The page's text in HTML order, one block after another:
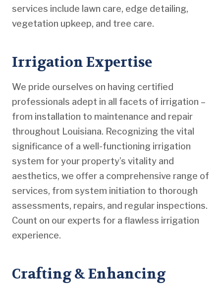
services include lawn care, edge detailing,
vegetation upkeep, and tree care.
Irrigation Expertise
We pride ourselves on having certified
professionals adept in all facets of irrigation –
from installation to maintenance and repair
throughout Louisiana. Recognizing the vital
significance of a well-functioning irrigation
system for your property’s vitality and
aesthetics, we offer a comprehensive range of
services, from system initiation to thorough
assessments, repairs, and regular inspections.
Count on our experts for a flawless irrigation
experience.
Crafting & Enhancing